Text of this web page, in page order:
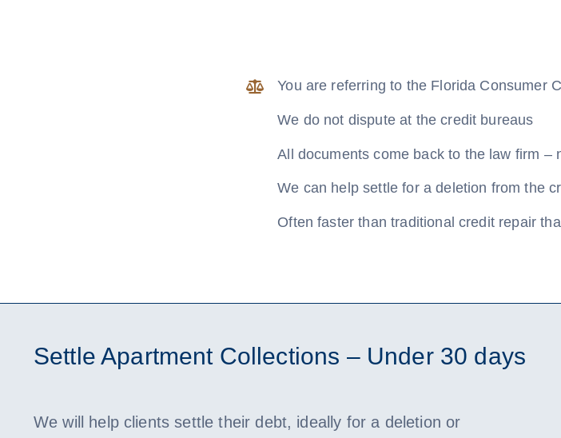
You are referring to the Florida Consumer
We do not dispute at the credit bureaus
All documents come back to the law firm –
We can help settle for a deletion from the
Often faster than traditional credit repair
Settle Apartment Collections – Under 30 days
We will help clients settle their debt, ideally for a deletion or